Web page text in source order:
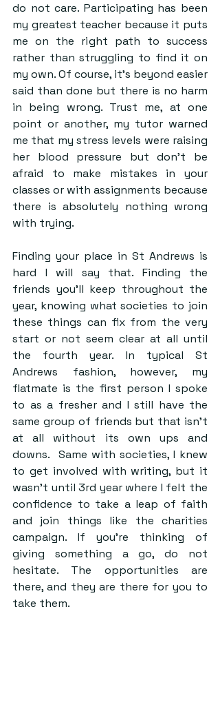
do not care. Participating has been
my greatest teacher because it puts
me on the right path to success
rather than struggling to find it on
my own. Of course, it’s beyond easier
said than done but there is no harm
in being wrong. Trust me, at one
point or another, my tutor warned
me that my stress levels were raising
her blood pressure but don’t be
afraid to make mistakes in your
classes or with assignments because
there is absolutely nothing wrong
with trying.
Finding your place in St Andrews is
hard I will say that. Finding the
friends you’ll keep throughout the
year, knowing what societies to join
these things can fix from the very
start or not seem clear at all until
the fourth year. In typical St
Andrews fashion, however, my
flatmate is the first person I spoke
to as a fresher and I still have the
same group of friends but that isn’t
at all without its own ups and
downs.  Same with societies, I knew
to get involved with writing, but it
wasn’t until 3rd year where I felt the
confidence to take a leap of faith
and join things like the charities
campaign. If you’re thinking of
giving something a go, do not
hesitate. The opportunities are
there, and they are there for you to
take them.